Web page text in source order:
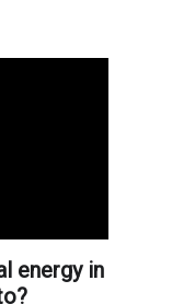
energy in